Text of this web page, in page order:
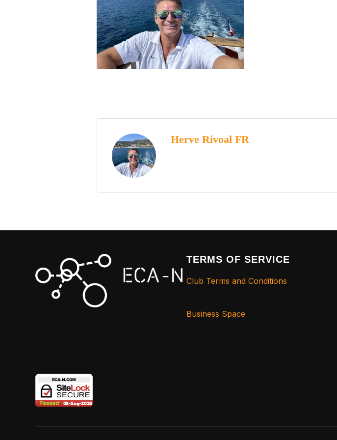
Herve Rivoal FR
TERMS OF SERVICE
Club Terms and Conditions
Business Space